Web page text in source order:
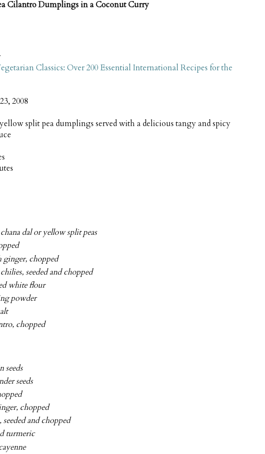
Cilantro Dumplings in a Coconut Curry
Classics: Over 200 Essential International Recipes for the
2008
split pea dumplings served with a delicious tangy and spicy
dal or yellow split peas
ginger, chopped
seeded and chopped
white flour
powder
chopped
seeds
seeds
chopped
and chopped
turmeric